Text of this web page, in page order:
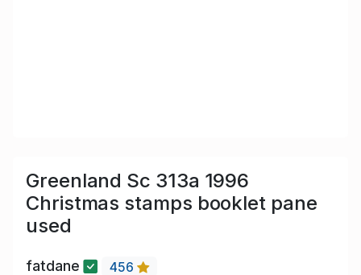
Greenland Sc 313a 1996
Christmas stamps booklet pane
used
fatdane 456